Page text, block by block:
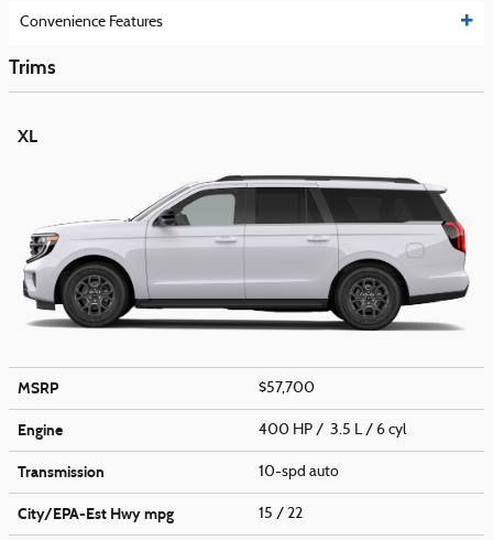
Convenience Features
Trims
XL
MSRP $57,700
Engine 400 HP / 3.5 L / 6 cyl
Transmission 10-spd auto
City/EPA-Est Hwympg 15 / 22